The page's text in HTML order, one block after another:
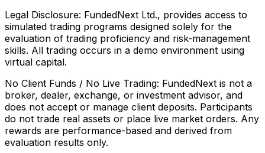
Legal Disclosure: FundedNext Ltd., provides access to
simulated trading programs designed solely for the
evaluation of trading proficiency and risk-management
skills. All trading occurs in a demo environment using
virtual capital.
No Client Funds / No Live Trading: FundedNext is not a
broker, dealer, exchange, or investment advisor, and
does not accept or manage client deposits. Participants
do not trade real assets or place live market orders. Any
rewards are performance-based and derived from
evaluation results only.